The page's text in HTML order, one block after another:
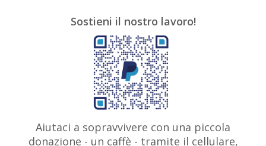
Awarded Artist Baroque Art
Belgian Art Bohemian Art
Brazilian Art British Art
Brooklyn Museum Bulgarian Art
Caravaggio Chilean Art
Claude Monet
Colombian Art Croatian Art
Artist Danish Art Digital Art Dutch Art
Édouard Manet Egyptian Art
Estonian Art
Sostieni il nostro lavoro!
Aiutaci a sopravvivere con una piccola
donazione - un caffè - tramite il cellulare,